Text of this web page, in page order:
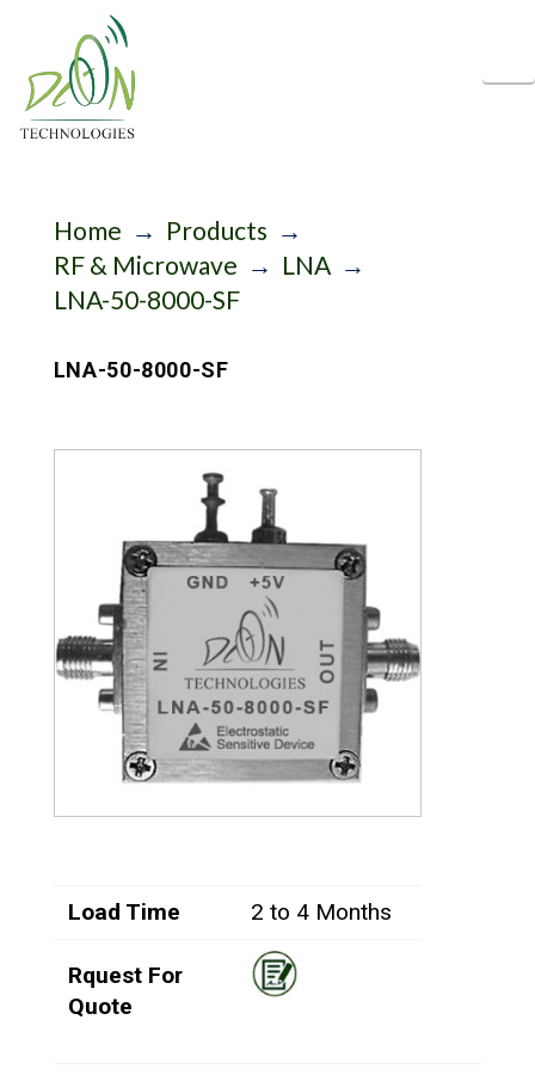
Home → Products →
RF & Microwave → LNA →
LNA-50-8000-SF
LNA-50-8000-SF
Load Time 2 to 4 Months
Rquest For
Quote